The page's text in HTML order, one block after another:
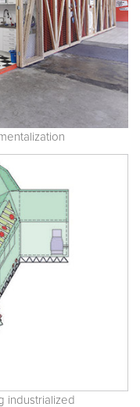
industrialized